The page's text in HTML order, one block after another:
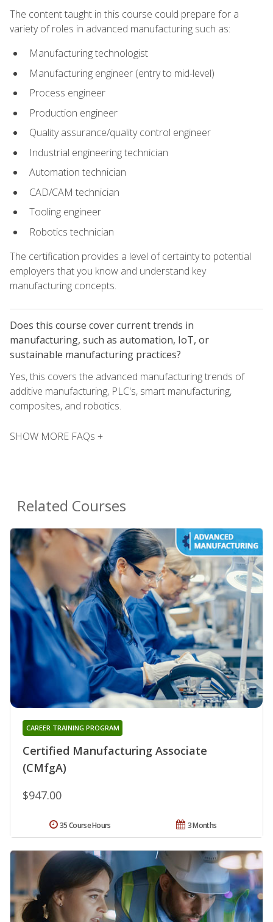
The content taught in this course could prepare for a
variety of roles in advanced manufacturing such as:
Manufacturing technologist
Manufacturing engineer (entry to mid-level)
Process engineer
Production engineer
Quality assurance/quality control engineer
Industrial engineering technician
Automation technician
CAD/CAM technician
Tooling engineer
Robotics technician
The certification provides a level of certainty to potential
employers that you know and understand key
manufacturing concepts.
Does this course cover current trends in
manufacturing, such as automation, IoT, or
sustainable manufacturing practices?
Yes, this covers the advanced manufacturing trends of
additive manufacturing, PLC's, smart manufacturing,
composites, and robotics.
SHOW MORE FAQs +
Related Courses
Certified Manufacturing Associate
(CMfgA)
CAREER TRAINING PROGRAM
$947.00
3 Months
35 Course Hours